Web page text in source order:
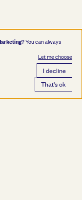
? You can always
Let me choose
I decline
That's ok